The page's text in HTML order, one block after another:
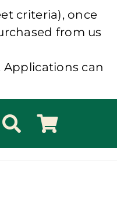
criteria), once
from us
can